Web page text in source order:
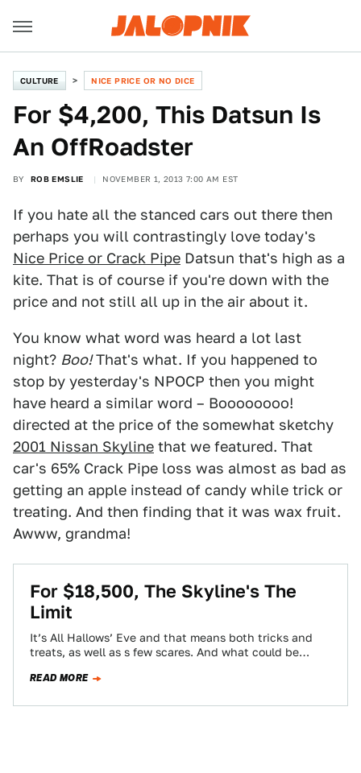
CULTURE NICE PRICE OR NO DICE
For $4,200, This Datsun Is
An OffRoadster
BY ROB EMSLIE NOVEMBER 1, 2013 7:00 AM EST
If you hate all the stanced cars out there then
perhaps you will contrastingly love today's
Nice Price or Crack Pipe Datsun that's high as a
kite. That is of course if you're down with the
price and not still all up in the air about it.
You know what word was heard a lot last
night? Boo!That's what. If you happened to
stop by yesterday's NPOCP then you might
have heard a similar word – Boooooooo!
directed at the price of the somewhat sketchy
2001 Nissan Skyline that we featured. That
car's 65% Crack Pipe loss was almost as bad as
getting an apple instead of candy while trick or
treating. And then finding that it was wax fruit.
Awww, grandma!
For $18,500, The Skyline's The
Limit
It’s All Hallows’ Eve and that means both tricks and
treats, as well as s few scares. And what could be
READ MORE